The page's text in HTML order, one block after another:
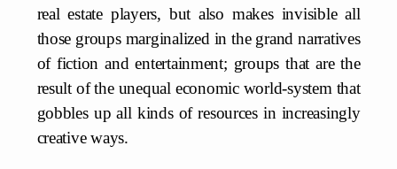
real estate players, but also makes invisible all
those groups marginalized in the grand narratives
of fiction and entertainment; groups that are the
result of the unequal economic world-system that
gobbles up all kinds of resources in increasingly
creative ways.